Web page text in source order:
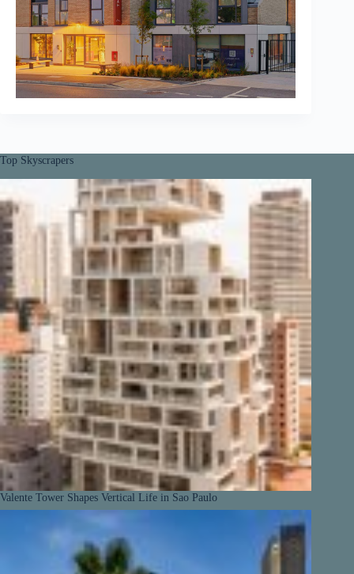
Top Skyscrapers
Valente Tower Shapes Vertical Life in Sao Paulo